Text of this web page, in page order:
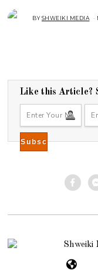
BYSHWEIKI MEDIA
Like this Article?
Shweiki